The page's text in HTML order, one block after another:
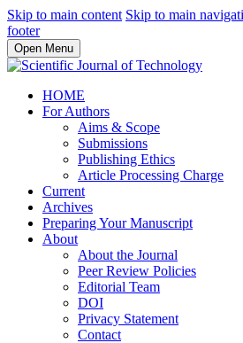
Skip to main content Skip to main
footer
Open Menu
HOME
For Authors
Aims & Scope
Submissions
Publishing Ethics
Article Processing Charge
Current
Archives
Preparing Your Manuscript
About
About the Journal
Peer Review Policies
Editorial Team
DOI
Privacy Statement
Contact